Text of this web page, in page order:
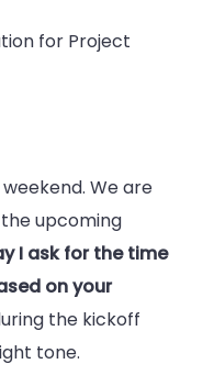
for Project
We are
upcoming
I ask for the time
on your
the kickoff
tone.